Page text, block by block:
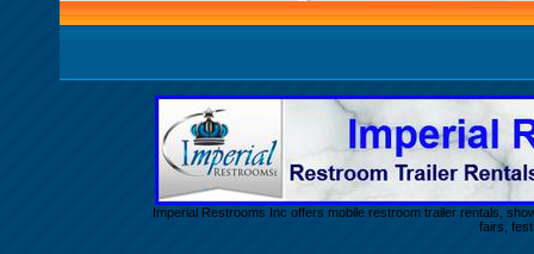
Alive 2 Directory.com
Imperial Restrooms Inc offers mobile restroom trailer rentals,
fairs,